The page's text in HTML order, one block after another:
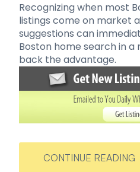
Recognizing when most
listings come on market
suggestions can
Boston home search in a
back the advantage.
CONTINUE READING